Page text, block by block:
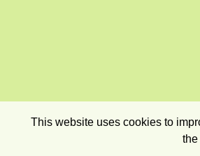
This website uses cookies to
the